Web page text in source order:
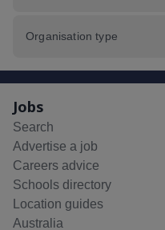
Organisation type
Jobs
Search
Advertise a job
Careers advice
Schools directory
Location guides
Australia